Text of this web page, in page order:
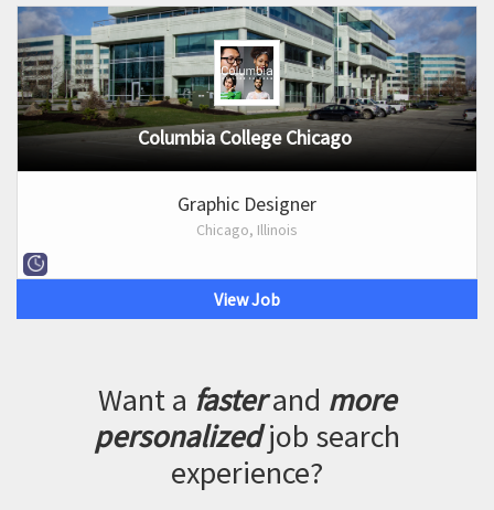
Columbia College Chicago
Graphic Designer
Chicago, Illinois
View Job
Want a fasterand more
personalizedjob search
experience?